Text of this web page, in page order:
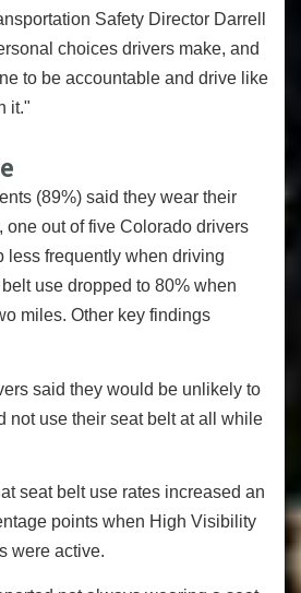
Safety Director Darrell
choices drivers make, and
to be accountable and drive like
it."
(89%) said they wear their
one out of five Colorado drivers
less frequently when driving
use dropped to 80% when
miles. Other key findings
said they would be unlikely to
not use their seat belt at all while
seat belt use rates increased an
points when High Visibility
were active.